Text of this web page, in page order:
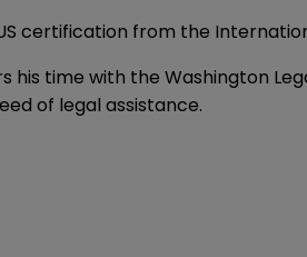
certification from the
his time with the Washington
of legal assistance.